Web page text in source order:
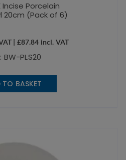
Incise Porcelain
20cm (Pack of 6)
| £87.84 incl. VAT
BW-PLS20
TO BASKET